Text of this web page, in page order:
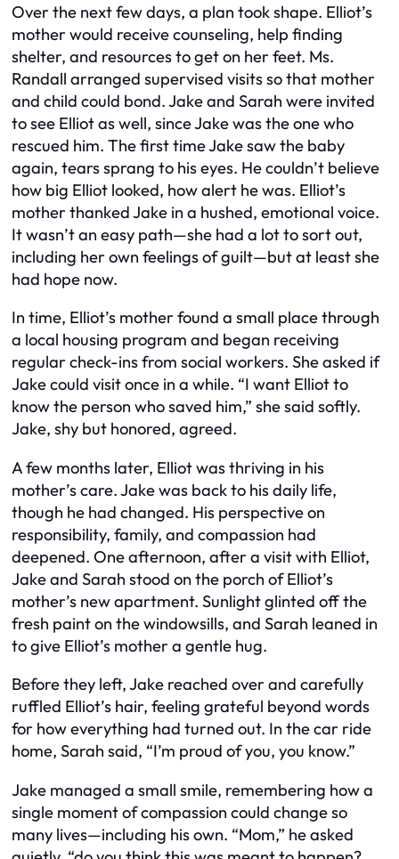
Over the next few days, a plan took shape. Elliot’s
mother would receive counseling, help finding
shelter, and resources to get on her feet. Ms.
Randall arranged supervised visits so that mother
and child could bond. Jake and Sarah were invited
to see Elliot as well, since Jake was the one who
rescued him. The first time Jake saw the baby
again, tears sprang to his eyes. He couldn’t believe
how big Elliot looked, how alert he was. Elliot’s
mother thanked Jake in a hushed, emotional voice.
It wasn’t an easy path—she had a lot to sort out,
including her own feelings of guilt—but at least she
had hope now.
In time, Elliot’s mother found a small place through
a local housing program and began receiving
regular check-ins from social workers. She asked if
Jake could visit once in a while. “I want Elliot to
know the person who saved him,” she said softly.
Jake, shy but honored, agreed.
A few months later, Elliot was thriving in his
mother’s care. Jake was back to his daily life,
though he had changed. His perspective on
responsibility, family, and compassion had
deepened. One afternoon, after a visit with Elliot,
Jake and Sarah stood on the porch of Elliot’s
mother’s new apartment. Sunlight glinted off the
fresh paint on the windowsills, and Sarah leaned in
to give Elliot’s mother a gentle hug.
Before they left, Jake reached over and carefully
ruffled Elliot’s hair, feeling grateful beyond words
for how everything had turned out. In the car ride
home, Sarah said, “I’m proud of you, you know.”
Jake managed a small smile, remembering how a
single moment of compassion could change so
many lives—including his own. “Mom,” he asked